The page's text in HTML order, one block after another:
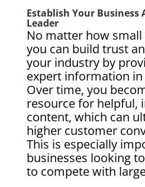
Establish Your Business
Leader
No matter how
you can build trust
your industry by
expert information
Over time, you
resource for helpful,
content, which can
higher customer
This is especially
businesses looking
to compete with